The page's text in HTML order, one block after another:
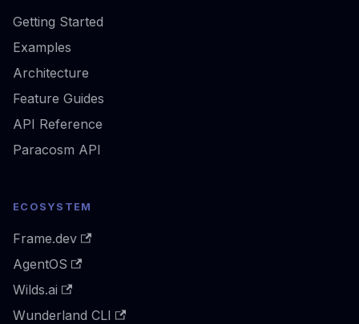
Getting Started
Examples
Architecture
Feature Guides
API Reference
Paracosm API
ECOSYSTEM
Frame.dev
AgentOS
Wilds.ai
Wunderland CLI